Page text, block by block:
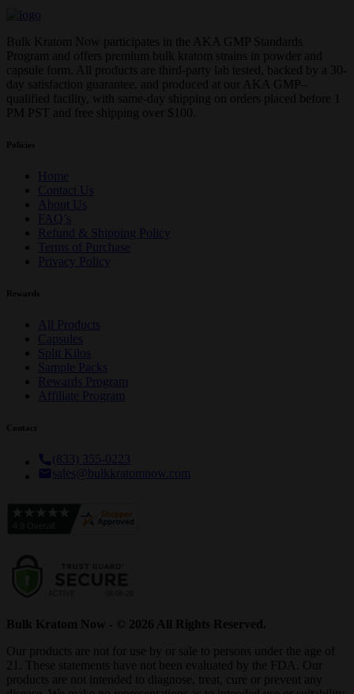
Bulk Kratom Now participates in the AKA GMP Standards
Program and offers premium bulk kratom strains in powder and
capsule form. All products are third-party lab tested, backed by a 30-
day satisfaction guarantee, and produced at our AKA GMP–
qualified facility, with same-day shipping on orders placed before 1
PM PST and free shipping over $100.
Policies
Home
Contact Us
About Us
FAQ’s
Refund & Shipping Policy
Terms of Purchase
Privacy Policy
Rewards
All Products
Capsules
Split Kilos
Sample Packs
Rewards Program
Affiliate Program
Contact
(833) 355-0223
sales@bulkkratomnow.com
Bulk Kratom Now - © 2026 All Rights Reserved.
Our products are not for use by or sale to persons under the age of
21. These statements have not been evaluated by the FDA. Our
products are not intended to diagnose, treat, cure or prevent any